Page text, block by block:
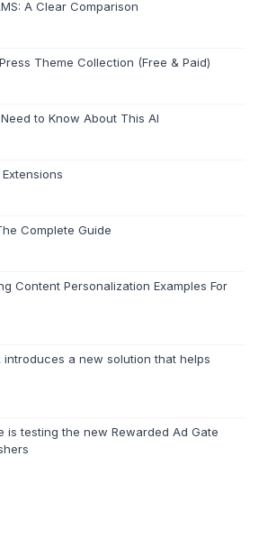
A Clear Comparison
Theme Collection (Free & Paid)
to Know About This AI
Complete Guide
Content Personalization Examples For
introduces a new solution that helps
is testing the new Rewarded Ad Gate